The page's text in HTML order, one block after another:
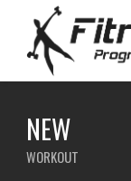
NEW
WORKOUT